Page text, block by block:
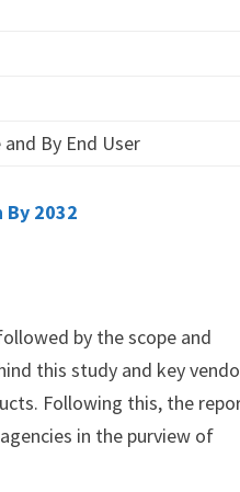
By End User
By 2032
by the scope and
this study and key
Following this, the
in the purview of